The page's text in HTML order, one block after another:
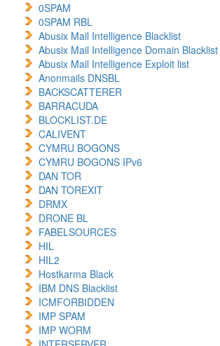
0SPAM
0SPAM RBL
Abusix Mail Intelligence Blacklist
Abusix Mail Intelligence Domain Blacklist
Abusix Mail Intelligence Exploit list
Anonmails DNSBL
BACKSCATTERER
BARRACUDA
BLOCKLIST.DE
CALIVENT
CYMRU BOGONS
CYMRU BOGONS IPv6
DAN TOR
DAN TOREXIT
DRMX
DRONE BL
FABELSOURCES
HIL
HIL2
Hostkarma Black
IBM DNS Blacklist
ICMFORBIDDEN
IMP SPAM
IMP WORM